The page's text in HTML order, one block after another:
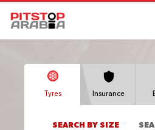
Tyres Insurance
SEARCH BY SIZE